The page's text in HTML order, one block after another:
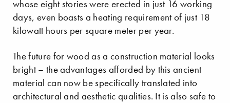
whose eight stories were erected in just 16 working
days, even boasts a heating requirement of just 18
kilowatt hours per square meter per year.
The future for wood as a construction material looks
bright – the advantages afforded by this ancient
material can now be specifically translated into
architectural and aesthetic qualities. It is also safe to